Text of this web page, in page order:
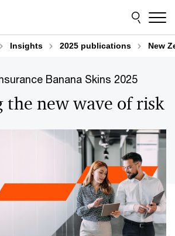
Insights 2025 publications New
Banana Skins 2025
the new wave of risk